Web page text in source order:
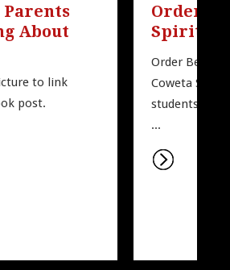
Parents
About
to link
post.
Order
Spirit
Order
Coweta
students may
...